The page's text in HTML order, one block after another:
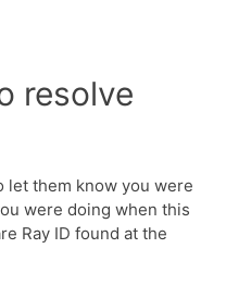
resolve
let them know you were
were doing when this
Ray ID found at the